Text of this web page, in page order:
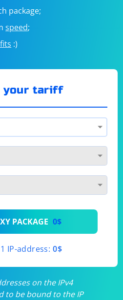
package;
speed;
:)
your tariff
PACKAGE 0$
IP-address: 0$
on the IPv4
to be bound to the IP